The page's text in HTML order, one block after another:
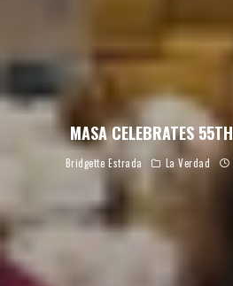
MASA CELEBRATES
Bridgette Estrada La Verdad